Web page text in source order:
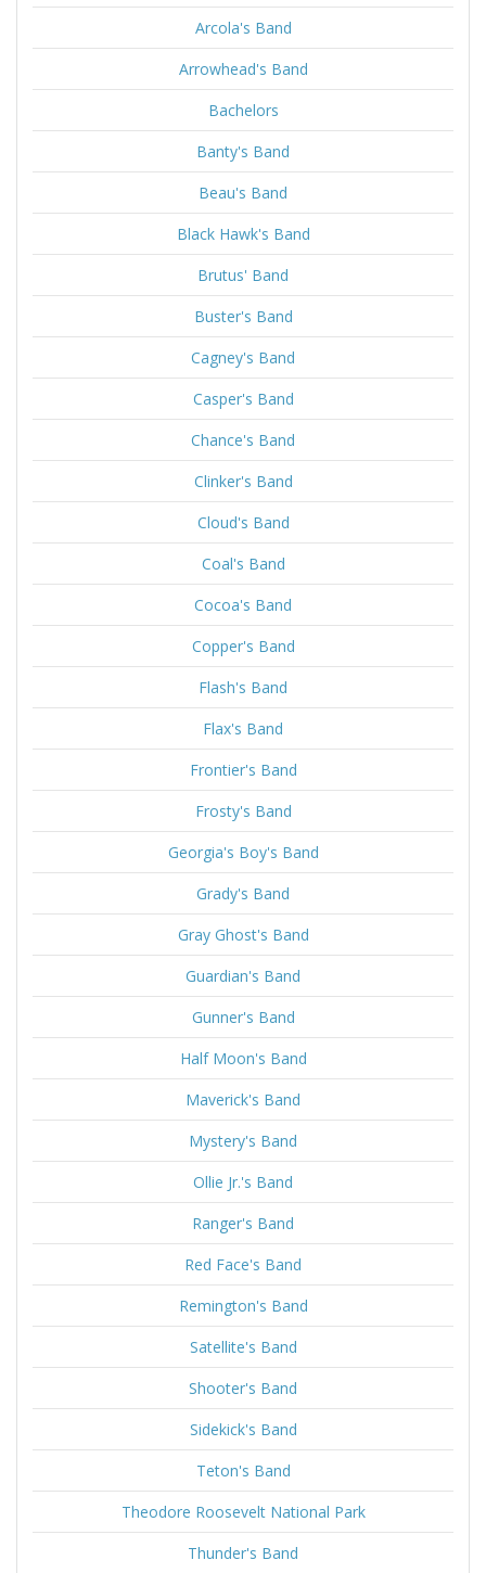
Arcola's Band
Arrowhead's Band
Bachelors
Banty's Band
Beau's Band
Black Hawk's Band
Brutus' Band
Buster's Band
Cagney's Band
Casper's Band
Chance's Band
Clinker's Band
Cloud's Band
Coal's Band
Cocoa's Band
Copper's Band
Flash's Band
Flax's Band
Frontier's Band
Frosty's Band
Georgia's Boy's Band
Grady's Band
Gray Ghost's Band
Guardian's Band
Gunner's Band
Half Moon's Band
Maverick's Band
Mystery's Band
Ollie Jr.'s Band
Ranger's Band
Red Face's Band
Remington's Band
Satellite's Band
Shooter's Band
Sidekick's Band
Teton's Band
Theodore Roosevelt National Park
Thunder's Band